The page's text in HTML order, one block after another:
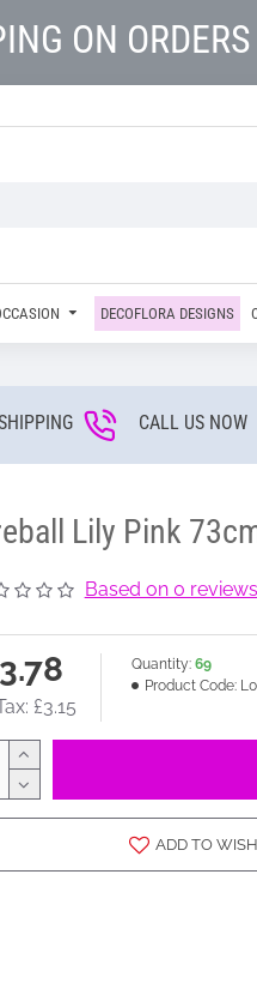
ON
DECOFLORA DESIGNS
CALL US NOW
Lily Pink
Based on 0
£3.15
Quantity: 69
Product Code:
ADD TO